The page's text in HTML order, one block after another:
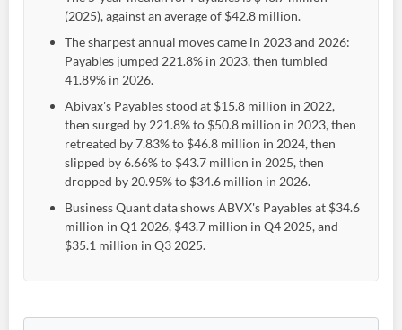
(2025), against an average of $42.8 million.
The sharpest annual moves came in 2023 and 2026:
Payables jumped 221.8% in 2023, then tumbled
41.89% in 2026.
Abivax's Payables stood at $15.8 million in 2022,
then surged by 221.8% to $50.8 million in 2023, then
retreated by 7.83% to $46.8 million in 2024, then
slipped by 6.66% to $43.7 million in 2025, then
dropped by 20.95% to $34.6 million in 2026.
Business Quant data shows ABVX's Payables at $34.6
million in Q1 2026, $43.7 million in Q4 2025, and
$35.1 million in Q3 2025.